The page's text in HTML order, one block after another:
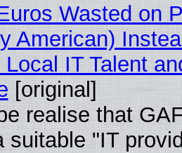
Wasted on
American)
IT Talent
[original]
realise that
suitable "IT